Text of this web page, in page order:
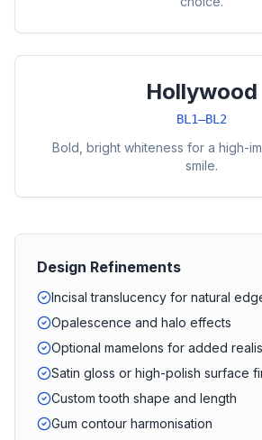
Hollywood
BL1–BL2
Bold, bright whiteness for a high-
smile.
Design Refinements
Incisal translucency for natural
Opalescence and halo effects
Optional mamelons for added
Satin gloss or high-polish surface
Custom tooth shape and length
Gum contour harmonisation